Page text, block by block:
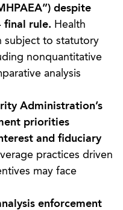
despite
final rule. Health
subject to statutory
nonquantitative
analysis
Administration’s
priorities
and fiduciary
practices driven
may face
enforcement